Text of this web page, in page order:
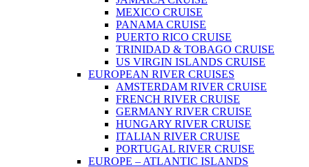
MEXICO CRUISE
PANAMA CRUISE
PUERTO RICO CRUISE
TRINIDAD & TOBAGO CRUISE
US VIRGIN ISLANDS CRUISE
EUROPEAN RIVER CRUISES
AMSTERDAM RIVER CRUISE
FRENCH RIVER CRUISE
GERMANY RIVER CRUISE
HUNGARY RIVER CRUISE
ITALIAN RIVER CRUISE
PORTUGAL RIVER CRUISE
EUROPE – ATLANTIC ISLANDS